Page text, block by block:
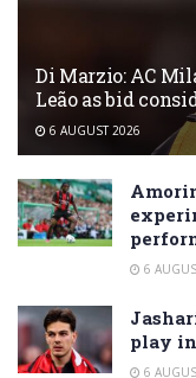
Di Marzio: AC
Leão as bid
6 AUGUST 2026
6
play
6